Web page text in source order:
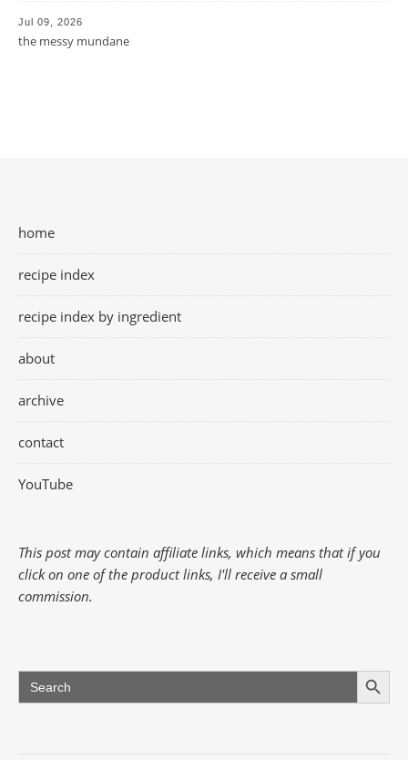
Jul 09, 2026
the messy mundane
home
recipe index
recipe index by ingredient
about
archive
contact
YouTube
This post may contain affiliate links, which means that if you
click on one of the product links, I'll receive a small
commission.
Search
for:
Search Button